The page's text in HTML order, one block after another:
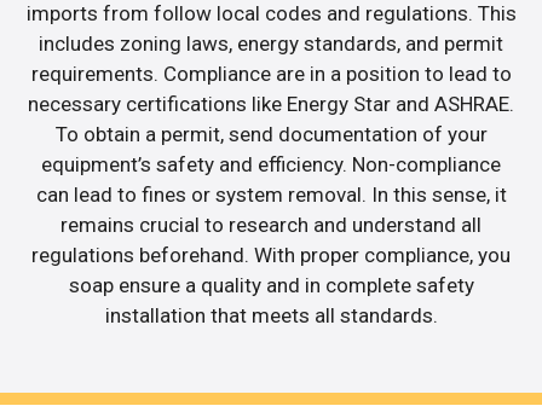
imports from follow local codes and regulations. This
includes zoning laws, energy standards, and permit
requirements. Compliance are in a position to lead to
necessary certifications like Energy Star and ASHRAE.
To obtain a permit, send documentation of your
equipment’s safety and efficiency. Non-compliance
can lead to fines or system removal. In this sense, it
remains crucial to research and understand all
regulations beforehand. With proper compliance, you
soap ensure a quality and in complete safety
installation that meets all standards.